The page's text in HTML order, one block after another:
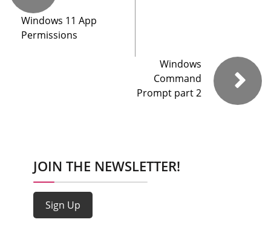
Windows 11 App
Permissions
Windows
Command
Prompt part 2
JOIN THE NEWSLETTER!
Sign Up